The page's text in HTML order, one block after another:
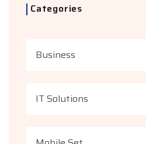
Categories
Business
IT Solutions